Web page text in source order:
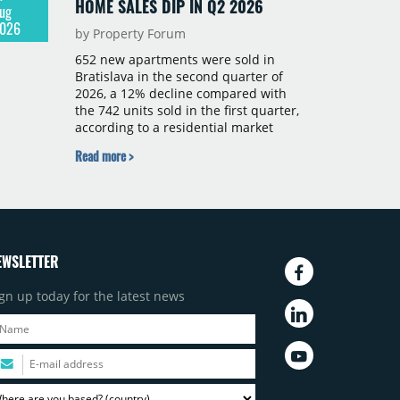
HOME SALES DIP IN Q2 2026
by Property Forum
652 new apartments were sold in
Bratislava in the second quarter of
2026, a 12% decline compared with
the 742 units sold in the first quarter,
according to a residential market
supply of new-build apartments rose
across 105 projects, an increase of
Read more >
up today for the latest news